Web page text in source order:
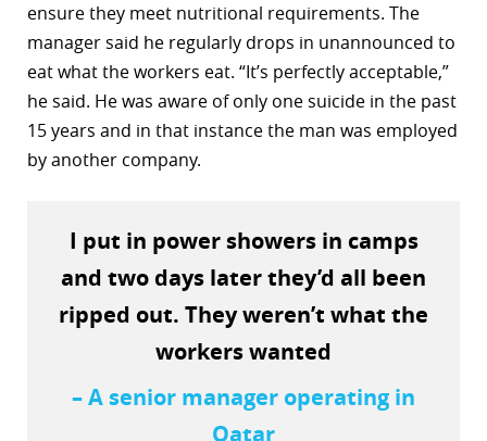
ensure they meet nutritional requirements. The
manager said he regularly drops in unannounced to
eat what the workers eat. “It’s perfectly acceptable,”
he said. He was aware of only one suicide in the past
15 years and in that instance the man was employed
by another company.
I put in power showers in camps
and two days later they’d all been
ripped out. They weren’t what the
workers wanted
– A senior manager operating in
Qatar